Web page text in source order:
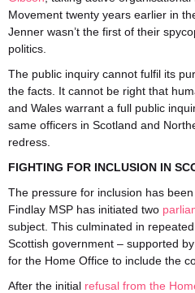
Movement twenty years earlier in
Jenner wasn’t the first of their
politics.
The public inquiry cannot fulfil its
the facts. It cannot be right that
and Wales warrant a full public
same officers in Scotland and
redress.
FIGHTING FOR INCLUSION IN
The pressure for inclusion has
Findlay MSP has initiated two
subject. This culminated in repeated
Scottish government – supported
for the Home Office to include the
After the initial refusal from the